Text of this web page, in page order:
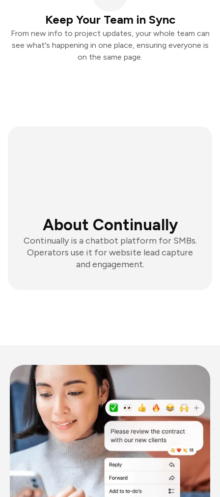
Keep Your Team in Sync
From new info to project updates, your whole team can
see what's happening in one place, ensuring everyone is
on the same page.
About Continually
Continually is a chatbot platform for SMBs.
Operators use it for website lead capture
and engagement.